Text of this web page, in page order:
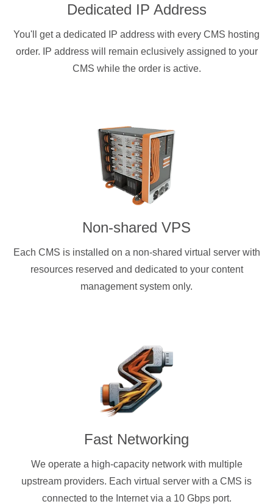
Dedicated IP Address
You'll get a dedicated IP address with every CMS hosting
order. IP address will remain eclusively assigned to your
CMS while the order is active.
Non-shared VPS
Each CMS is installed on a non-shared virtual server with
resources reserved and dedicated to your content
management system only.
Fast Networking
We operate a high-capacity network with multiple
upstream providers. Each virtual server with a CMS is
connected to the Internet via a 10 Gbps port.